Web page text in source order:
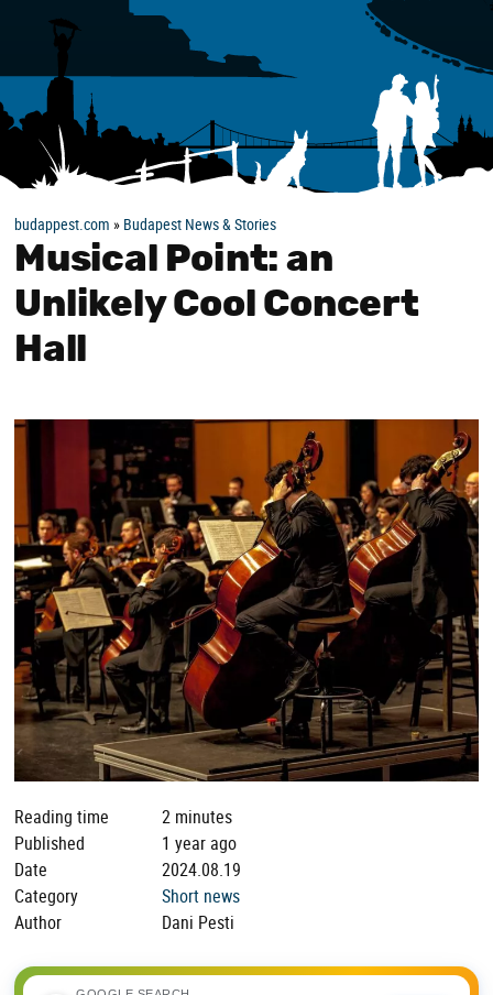
budappest.com » Budapest News & Stories
Musical Point: an
Unlikely Cool Concert
Hall
Reading time
2 minutes
Published
1 year ago
Date
2024.08.19
Category
Short news
Author
Dani Pesti